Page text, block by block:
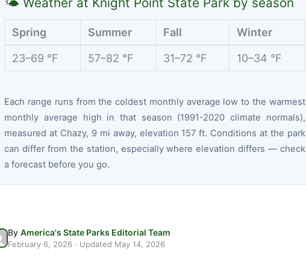
Spring Summer Fall Winter
23–69 °F 57–82 °F 31–72 °F 10–34 °F
Each range runs from the coldest monthly average low to the warmest
monthly average high in that season (1991-2020 climate normals),
measured at Chazy, 9 mi away, elevation 157 ft. Conditions at the park
can differ from the station, especially where elevation differs — check
a forecast before you go.
By America's State Parks Editorial Team
February 6, 2026 · Updated May 14, 2026